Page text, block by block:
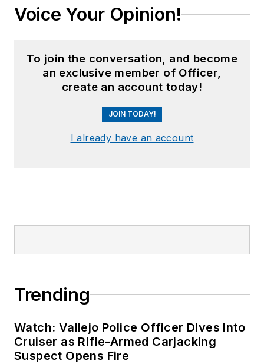
Voice Your Opinion!
To join the conversation, and become
an exclusive member of Officer,
create an account today!
JOIN TODAY!
I already have an account
Trending
Watch: Vallejo Police Officer Dives Into
Cruiser as Rifle-Armed Carjacking
Suspect Opens Fire